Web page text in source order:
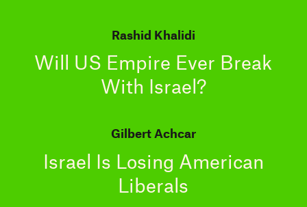
Rashid Khalidi
Will US Empire Ever Break
With Israel?
Gilbert Achcar
Israel Is Losing American
Liberals